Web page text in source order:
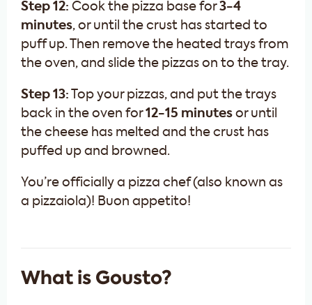
Step 12: Cook the pizza base for3-4
minutes, or until the crust has started to
puff up. Then remove the heated trays from
the oven, and slide the pizzas on to the tray.
Step 13: Top your pizzas, and put the trays
back in the oven for12-15 minutes or until
the cheese has melted and the crust has
puffed up and browned.
You’re officially a pizza chef (also known as
a pizzaiola)! Buon appetito!
What is Gousto?